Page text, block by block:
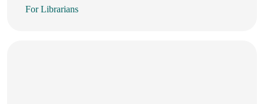
For Librarians